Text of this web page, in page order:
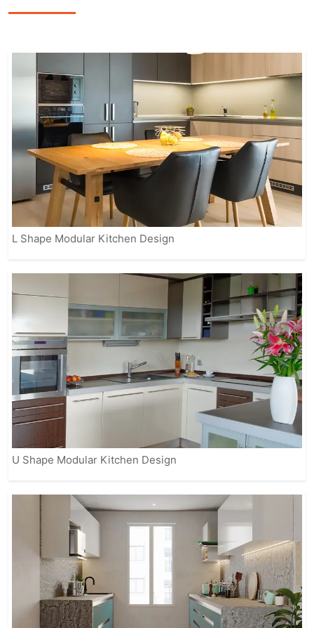
experience.
Our fully customizable solutions ensure
that your kitchen reflects your personal
style while meeting practical needs.
From contemporary to classic designs,
IVAS provides modular kitchens that
suit every home, making it easier for
you to enjoy a beautiful, organized, and
efficient space.
L Shape Modular Kitchen Design
U Shape Modular Kitchen Design